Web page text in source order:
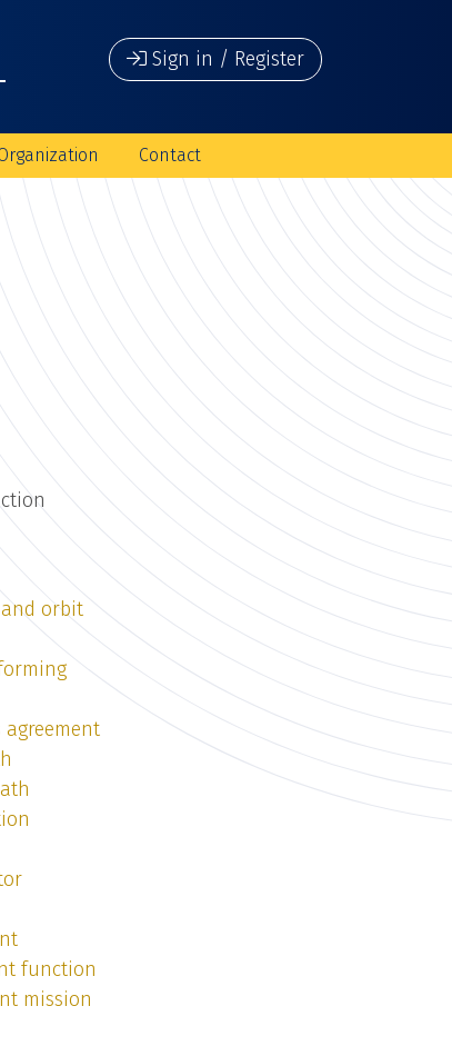
Sign in / Register
Contact
and orbit
forming
agreement
function
mission